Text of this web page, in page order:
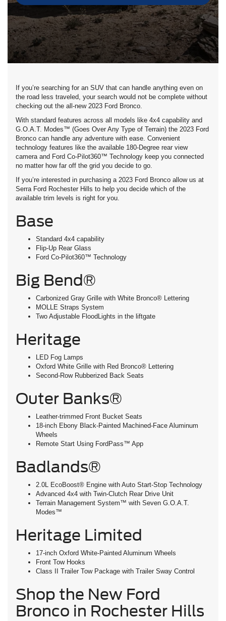
If you’re searching for an SUV that can handle anything even on
the road less traveled, your search would not be complete without
checking out the all-new 2023 Ford Bronco.
With standard features across all models like 4x4 capability and
G.O.A.T. Modes™ (Goes Over Any Type of Terrain) the 2023 Ford
Bronco can handle any adventure with ease. Convenient
technology features like the available 180-Degree rear view
camera and Ford Co-Pilot360™ Technology keep you connected
no matter how far off the grid you decide to go.
If you’re interested in purchasing a 2023 Ford Bronco allow us at
Serra Ford Rochester Hills to help you decide which of the
available trim levels is right for you.
Base
Standard 4x4 capability
Flip-Up Rear Glass
Ford Co-Pilot360™ Technology
Big Bend®
Carbonized Gray Grille with White Bronco® Lettering
MOLLE Straps System
Two Adjustable FloodLights in the liftgate
Heritage
LED Fog Lamps
Oxford White Grille with Red Bronco® Lettering
Second-Row Rubberized Back Seats
Outer Banks®
Leather-trimmed Front Bucket Seats
18-inch Ebony Black-Painted Machined-Face Aluminum
Wheels
Remote Start Using FordPass™ App
Badlands®
2.0L EcoBoost® Engine with Auto Start-Stop Technology
Advanced 4x4 with Twin-Clutch Rear Drive Unit
Terrain Management System™ with Seven G.O.A.T.
Modes™
Heritage Limited
17-inch Oxford White-Painted Aluminum Wheels
Front Tow Hooks
Class II Trailer Tow Package with Trailer Sway Control
Shop the New Ford
Bronco in Rochester Hills